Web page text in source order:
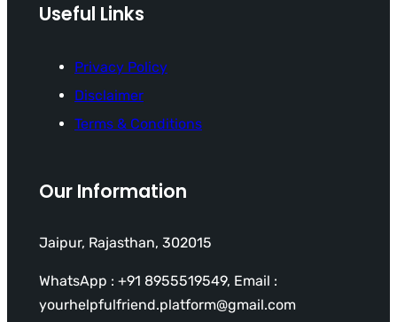
Useful Links
Privacy Policy
Disclaimer
Terms & Conditions
Our Information
Jaipur, Rajasthan, 302015
WhatsApp : +91 8955519549, Email :
yourhelpfulfriend.platform@gmail.com